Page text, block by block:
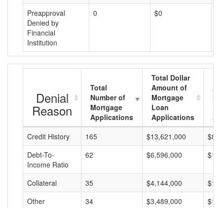
Preapproval
Denied by
Financial
Institution
0 $0
Denial
Reason
Total
Number of
Mortgage
Applications
Total Dollar
Amount of
Mortgage
Loan
Applications
Credit History
165 $13,621,000
Debt-To-
Income Ratio
62 $6,596,000
Collateral 35 $4,144,000
Other
34 $3,489,000